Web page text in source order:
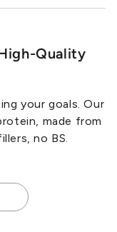
Quality
your goals. Our
made from
no BS.